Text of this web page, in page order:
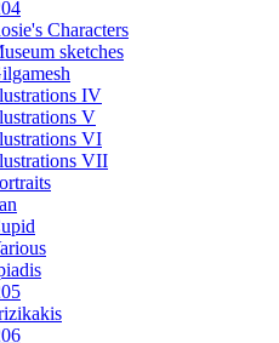
Characters
sketches
IV
V
VI
VII